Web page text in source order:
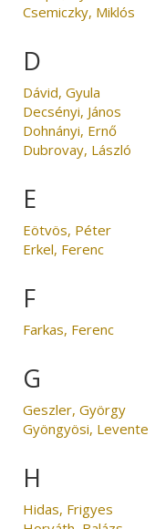
Csemiczky, Miklós
D
Dávid, Gyula
Decsényi, János
Dohnányi, Ernő
Dubrovay, László
E
Eötvös, Péter
Erkel, Ferenc
F
Farkas, Ferenc
G
Geszler, György
Gyöngyösi, Levente
H
Hidas, Frigyes